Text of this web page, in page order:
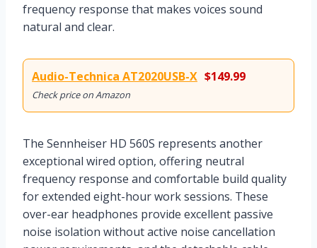
frequency response that makes voices sound
natural and clear.
Audio-Technica AT2020USB-X $149.99
Check price on Amazon
The Sennheiser HD 560S represents another
exceptional wired option, offering neutral
frequency response and comfortable build quality
for extended eight-hour work sessions. These
over-ear headphones provide excellent passive
noise isolation without active noise cancellation